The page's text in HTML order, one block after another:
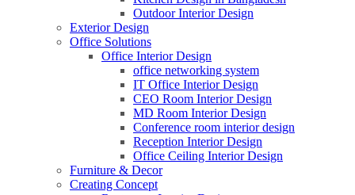
Outdoor Interior Design
Exterior Design
Office Solutions
Office Interior Design
office networking system
IT Office Interior Design
CEO Room Interior Design
MD Room Interior Design
Conference room interior design
Reception Interior Design
Office Ceiling Interior Design
Furniture & Decor
Creating Concept